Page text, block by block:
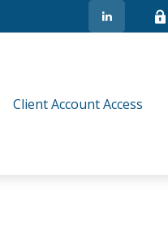
Client Account Access